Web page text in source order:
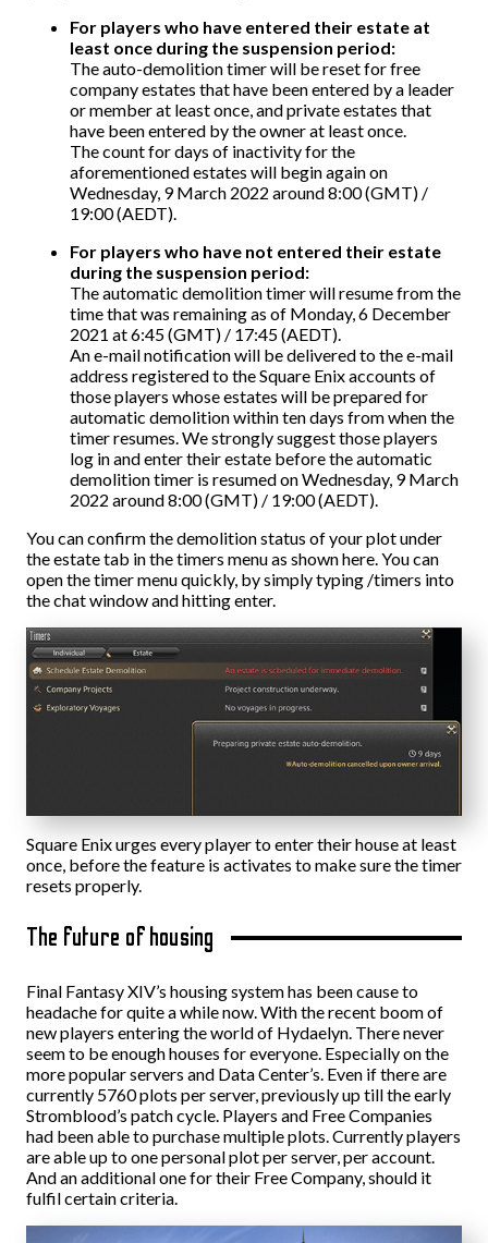
For players who have entered their estate at
least once during the suspension period:
The auto-demolition timer will be reset for free
company estates that have been entered by a leader
or member at least once, and private estates that
have been entered by the owner at least once.
The count for days of inactivity for the
aforementioned estates will begin again on
Wednesday, 9 March 2022 around 8:00 (GMT) /
19:00 (AEDT).
For players who have not entered their estate
during the suspension period:
The automatic demolition timer will resume from the
time that was remaining as of Monday, 6 December
2021 at 6:45 (GMT) / 17:45 (AEDT).
An e-mail notification will be delivered to the e-mail
address registered to the Square Enix accounts of
those players whose estates will be prepared for
automatic demolition within ten days from when the
timer resumes. We strongly suggest those players
log in and enter their estate before the automatic
demolition timer is resumed on Wednesday, 9 March
2022 around 8:00 (GMT) / 19:00 (AEDT).
You can confirm the demolition status of your plot under
the estate tab in the timers menu as shown here. You can
open the timer menu quickly, by simply typing /timers into
the chat window and hitting enter.
Square Enix urges every player to enter their house at least
once, before the feature is activates to make sure the timer
resets properly.
The future of housing
Final Fantasy XIV’s housing system has been cause to
headache for quite a while now. With the recent boom of
new players entering the world of Hydaelyn. There never
seem to be enough houses for everyone. Especially on the
more popular servers and Data Center’s. Even if there are
currently 5760 plots per server, previously up till the early
Stromblood’s patch cycle. Players and Free Companies
had been able to purchase multiple plots. Currently players
are able up to one personal plot per server, per account.
And an additional one for their Free Company, should it
fulfil certain criteria.